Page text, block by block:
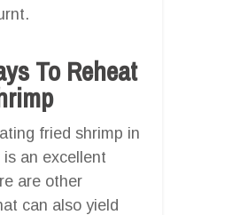
To Reheat
fried shrimp in
an excellent
are other
can also yield